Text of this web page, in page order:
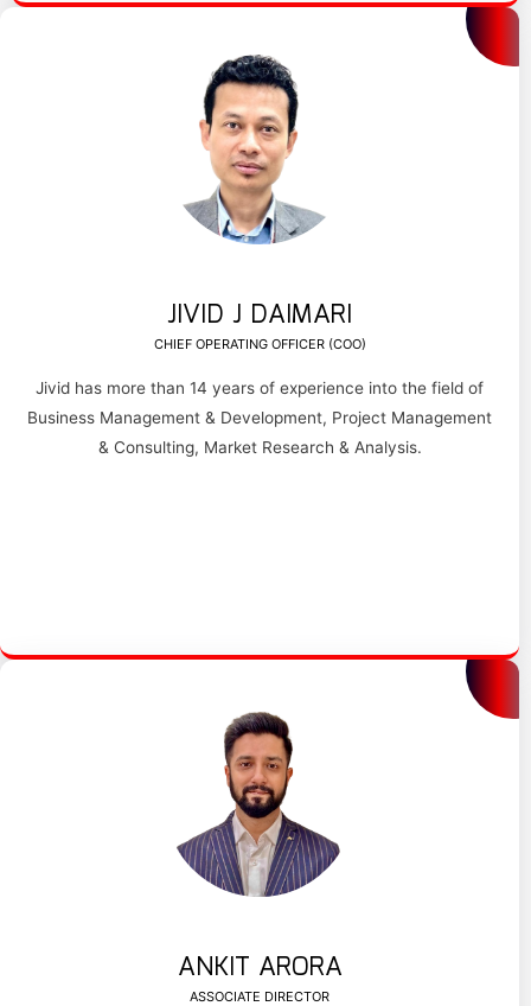
JIVID J DAIMARI
CHIEF OPERATING OFFICER (COO)
Jivid has more than 14 years of experience into the field of
Business Management & Development, Project Management
& Consulting, Market Research & Analysis.
ANKIT ARORA
ASSOCIATE DIRECTOR